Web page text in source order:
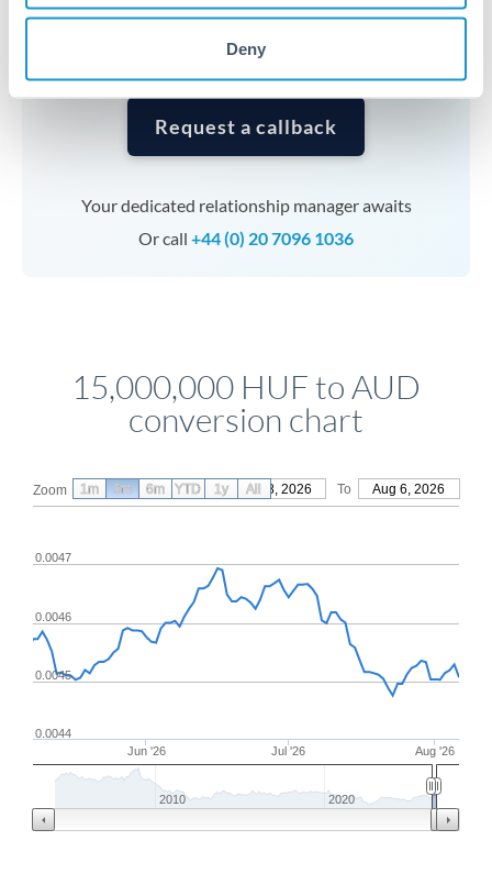
Deny
timing across jurisdictions.
Request a callback
Your dedicated relationship manager awaits
Or call +44 (0) 20 7096 1036
15,000,000 HUF to AUD
conversion chart
Zoom From May 8, 2026 To Aug 6, 2026
Jun '26 Jul '26 Aug '26
0.0045
0.0046
0.0047
0.0044
2010 2020
1m 3m 6m YTD 1y All